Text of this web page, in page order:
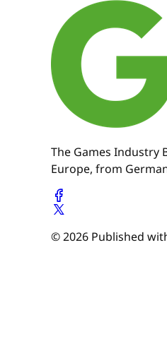
The Games Industry
Europe, from
© 2026 Published